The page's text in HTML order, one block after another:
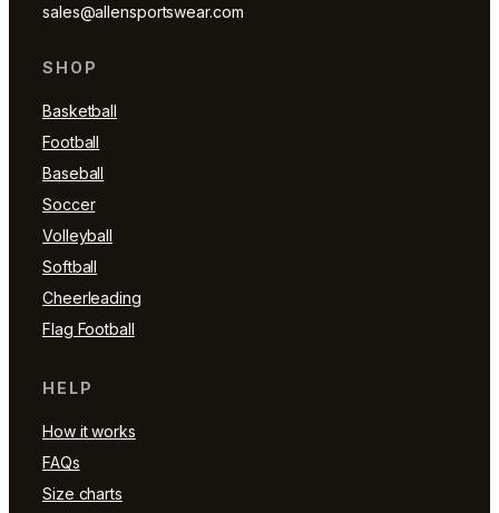
sales@allensportswear.com
SHOP
Basketball
Football
Baseball
Soccer
Volleyball
Softball
Cheerleading
Flag Football
HELP
How it works
FAQs
Size charts